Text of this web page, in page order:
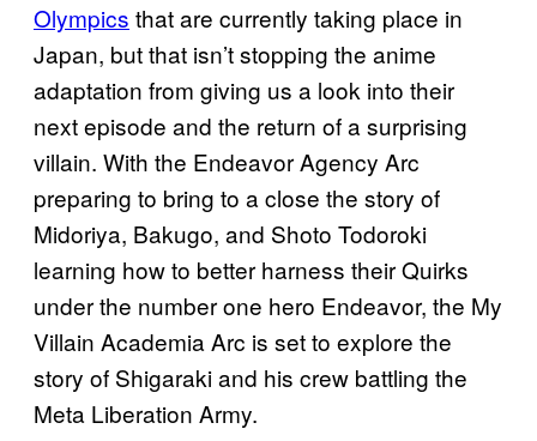
Olympics that are currently taking place in
Japan, but that isn’t stopping the anime
adaptation from giving us a look into their
next episode and the return of a surprising
villain. With the Endeavor Agency Arc
preparing to bring to a close the story of
Midoriya, Bakugo, and Shoto Todoroki
learning how to better harness their Quirks
under the number one hero Endeavor, the My
Villain Academia Arc is set to explore the
story of Shigaraki and his crew battling the
Meta Liberation Army.